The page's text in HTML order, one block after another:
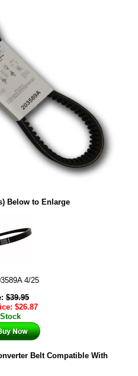
Below to Enlarge
4/25
$39.95
$26.87
Belt Compatible With